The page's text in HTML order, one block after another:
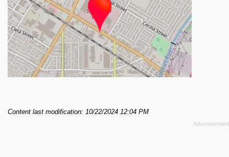
Content last modification: 10/22/2024 12:04 PM